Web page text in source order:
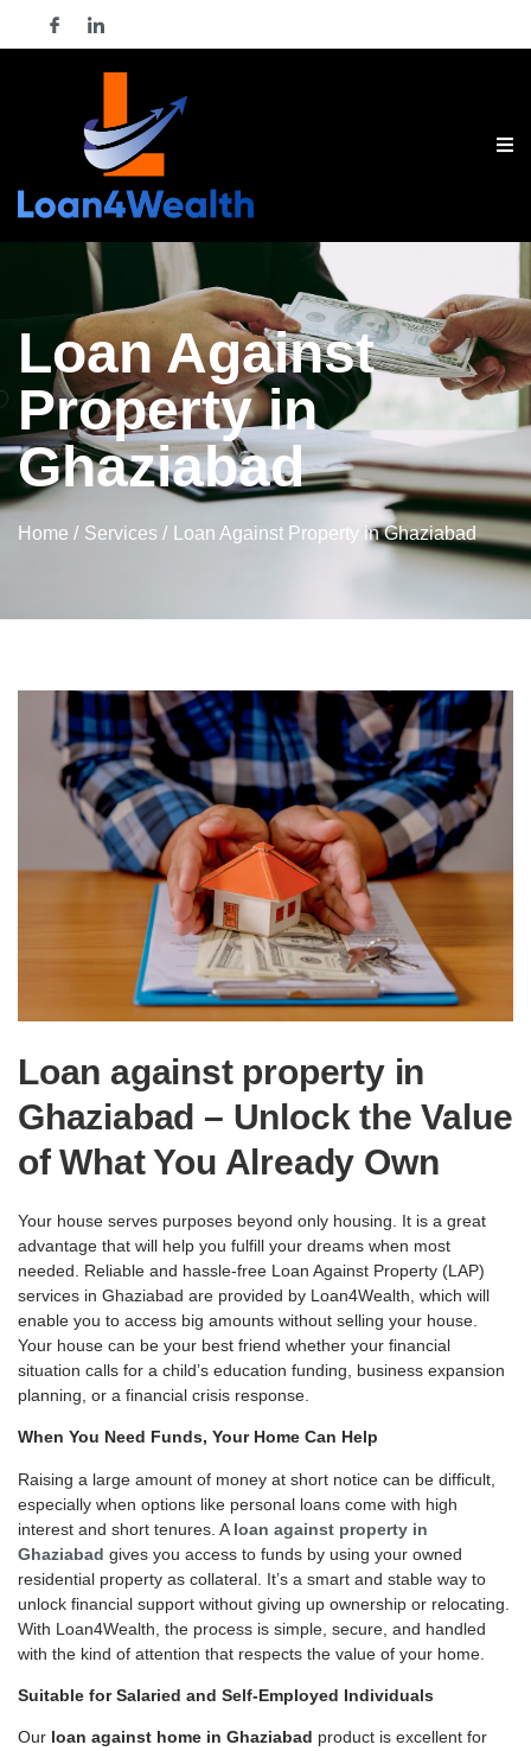
Loan Against
Property in
Ghaziabad
Home / Services / Loan Against Property in Ghaziabad
Loan against property in
Ghaziabad – Unlock the Value
of What You Already Own
Your house serves purposes beyond only housing. It is a great
advantage that will help you fulfill your dreams when most
needed. Reliable and hassle-free Loan Against Property (LAP)
services in Ghaziabad are provided by Loan4Wealth, which will
enable you to access big amounts without selling your house.
Your house can be your best friend whether your financial
situation calls for a child’s education funding, business expansion
planning, or a financial crisis response.
When You Need Funds, Your Home Can Help
Raising a large amount of money at short notice can be difficult,
especially when options like personal loans come with high
interest and short tenures. A loan against property in
Ghaziabad gives you access to funds by using your owned
residential property as collateral. It’s a smart and stable way to
unlock financial support without giving up ownership or relocating.
With Loan4Wealth, the process is simple, secure, and handled
with the kind of attention that respects the value of your home.
Suitable for Salaried and Self-Employed Individuals
Our loan against home in Ghaziabad product is excellent for